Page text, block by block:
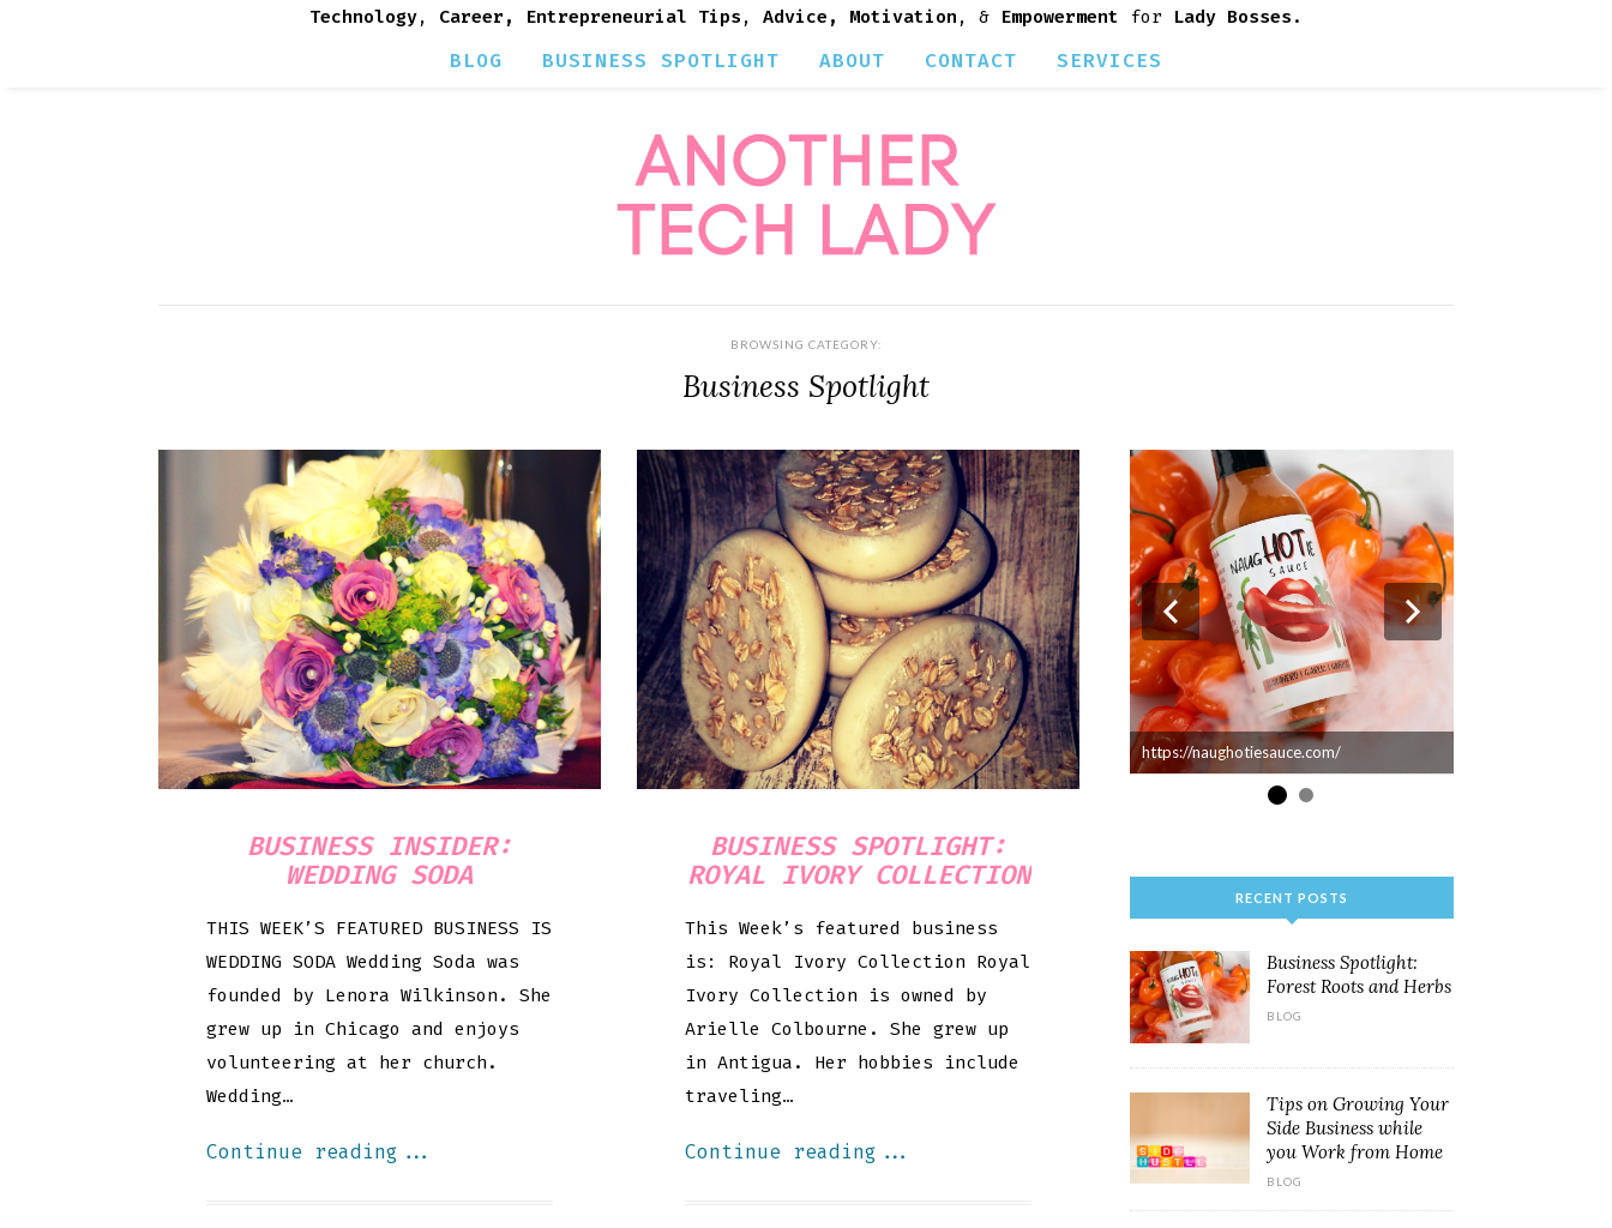
Technology, Career, Entrepreneurial Tips , Advice, Motivation , & Empowerment for Lady Bosses .
BLOG BUSINESS SPOTLIGHT ABOUT CONTACT SERVICES
BROWSING CATEGORY:
Business Spotlight
BUSINESS INSIDER:
WEDDING SODA
THIS WEEK’S FEATURED BUSINESS IS
WEDDING SODA Wedding Soda was
founded by Lenora Wilkinson. She
grew up in Chicago and enjoys
volunteering at her church.
Wedding…
Continue reading...
BUSINESS SPOTLIGHT:
ROYAL IVORY COLLECTION
This Week’s featured business
is: Royal Ivory Collection Royal
Ivory Collection is owned by
Arielle Colbourne. She grew up
in Antigua. Her hobbies include
traveling…
Continue reading...
https://naughotiesauce.com/
RECENT POSTS
Business Spotlight:
Forest Roots and Herbs
BLOG
Tips on Growing Your
Side Business while
you Work from Home
BLOG